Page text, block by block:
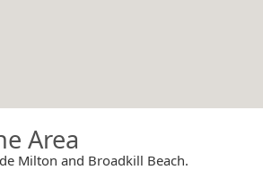
Area
Milton and Broadkill Beach.